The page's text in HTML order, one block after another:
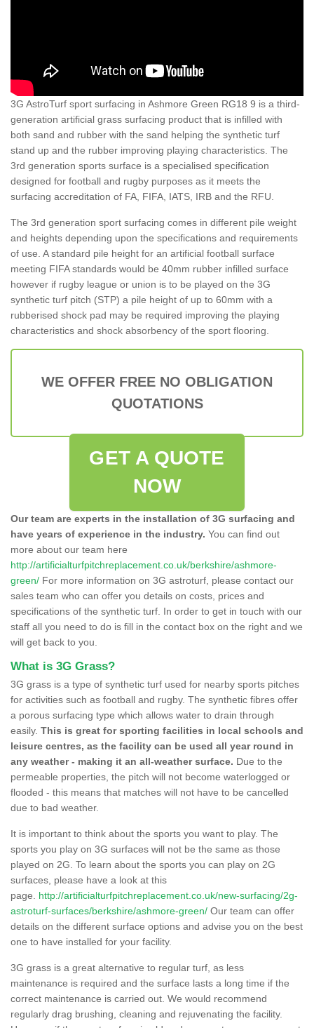
3G AstroTurf sport surfacing in Ashmore Green RG18 9 is a third-
generation artificial grass surfacing product that is infilled with
both sand and rubber with the sand helping the synthetic turf
stand up and the rubber improving playing characteristics. The
3rd generation sports surface is a specialised specification
designed for football and rugby purposes as it meets the
surfacing accreditation of FA, FIFA, IATS, IRB and the RFU.
The 3rd generation sport surfacing comes in different pile weight
and heights depending upon the specifications and requirements
of use. A standard pile height for an artificial football surface
meeting FIFA standards would be 40mm rubber infilled surface
however if rugby league or union is to be played on the 3G
synthetic turf pitch (STP) a pile height of up to 60mm with a
rubberised shock pad may be required improving the playing
characteristics and shock absorbency of the sport flooring.
WE OFFER FREE NO OBLIGATION
QUOTATIONS
GET A QUOTE
NOW
Our team are experts in the installation of 3G surfacing and
have years of experience in the industry. You can find out
more about our team here
http://artificialturfpitchreplacement.co.uk/berkshire/ashmore-
green/ For more information on 3G astroturf, please contact our
sales team who can offer you details on costs, prices and
specifications of the synthetic turf. In order to get in touch with our
staff all you need to do is fill in the contact box on the right and we
will get back to you.
What is 3G Grass?
3G grass is a type of synthetic turf used for nearby sports pitches
for activities such as football and rugby. The synthetic fibres offer
a porous surfacing type which allows water to drain through
easily. This is great for sporting facilities in local schools and
leisure centres, as the facility can be used all year round in
any weather - making it an all-weather surface. Due to the
permeable properties, the pitch will not become waterlogged or
flooded - this means that matches will not have to be cancelled
due to bad weather.
It is important to think about the sports you want to play. The
sports you play on 3G surfaces will not be the same as those
played on 2G. To learn about the sports you can play on 2G
surfaces, please have a look at this
page. http://artificialturfpitchreplacement.co.uk/new-surfacing/2g-
astroturf-surfaces/berkshire/ashmore-green/ Our team can offer
details on the different surface options and advise you on the best
one to have installed for your facility.
3G grass is a great alternative to regular turf, as less
maintenance is required and the surface lasts a long time if the
correct maintenance is carried out. We would recommend
regularly drag brushing, cleaning and rejuvenating the facility.